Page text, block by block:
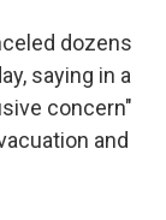
dozens
saying in a
concern"
and